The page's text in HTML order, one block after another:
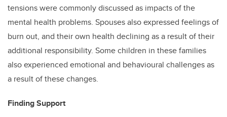
tensions were commonly discussed as impacts of the
mental health problems. Spouses also expressed feelings of
burn out, and their own health declining as a result of their
additional responsibility. Some children in these families
also experienced emotional and behavioural challenges as
a result of these changes.
Finding Support